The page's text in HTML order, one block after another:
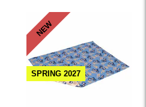
NEW
SPRING 2027